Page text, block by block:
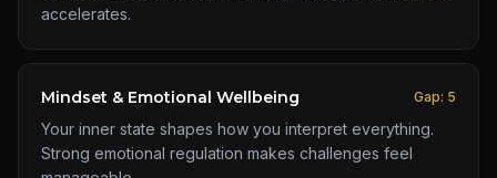
accelerates.
Mindset & Emotional Wellbeing Gap: 5
Your inner state shapes how you interpret everything.
Strong emotional regulation makes challenges feel